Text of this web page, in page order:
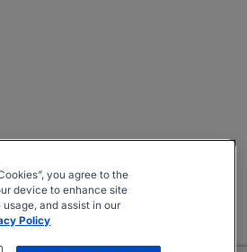
you agree to the
device to enhance site
and assist in our
Policy